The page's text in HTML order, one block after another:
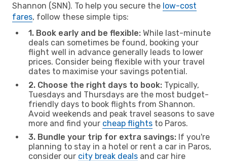
Shannon (SNN). To help you secure the low-cost
fares, follow these simple tips:
1. Book early and be flexible: While last-minute
deals can sometimes be found, booking your
flight well in advance generally leads to lower
prices. Consider being flexible with your travel
dates to maximise your savings potential.
2. Choose the right days to book: Typically,
Tuesdays and Thursdays are the most budget-
friendly days to book flights from Shannon.
Avoid weekends and peak travel seasons to save
more and find your cheap flights to Paros.
3. Bundle your trip for extra savings: If you're
planning to stay in a hotel or rent a car in Paros,
consider our city break deals and car hire